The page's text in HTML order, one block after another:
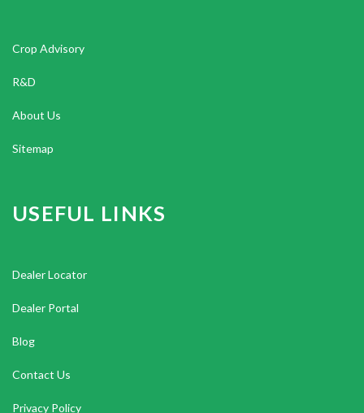
Crop Advisory
R&D
About Us
Sitemap
USEFUL LINKS
Dealer Locator
Dealer Portal
Blog
Contact Us
Privacy Policy